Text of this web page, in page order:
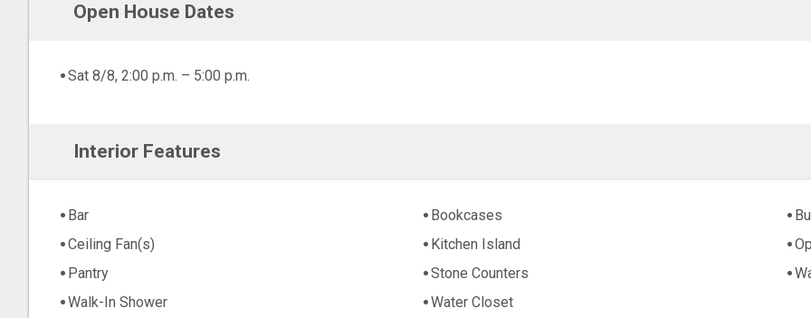
Open House Dates
Sat 8/8, 2:00 p.m. – 5:00 p.m.
Interior Features
Bar Bookcases
Ceiling Fan(s)
Kitchen Island
Pantry
Stone Counters
Walk-In Shower
Water Closet